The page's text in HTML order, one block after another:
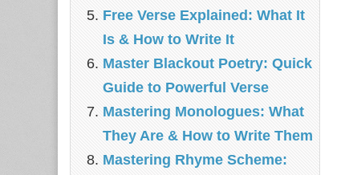
Free Verse Explained: What It
Is & How to Write It
Master Blackout Poetry: Quick
Guide to Powerful Verse
Mastering Monologues: What
They Are & How to Write Them
Mastering Rhyme Scheme: